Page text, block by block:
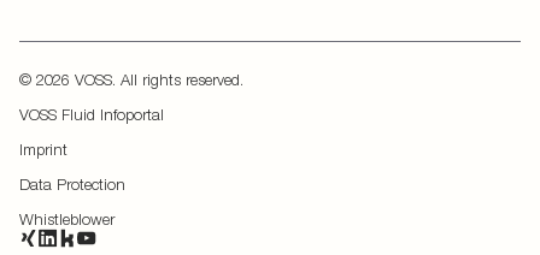
© 2026 VOSS. All rights reserved.
VOSS Fluid Infoportal
Imprint
Data Protection
Whistleblower